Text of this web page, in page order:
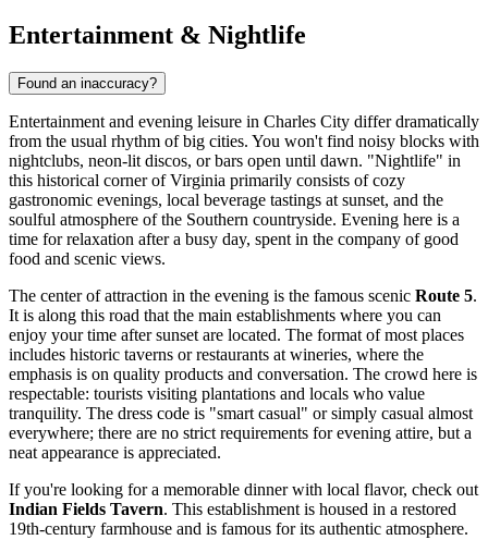
Entertainment & Nightlife
Found an inaccuracy?
Entertainment and evening leisure in Charles City differ dramatically
from the usual rhythm of big cities. You won't find noisy blocks with
nightclubs, neon-lit discos, or bars open until dawn. "Nightlife" in
this historical corner of Virginia primarily consists of cozy
gastronomic evenings, local beverage tastings at sunset, and the
soulful atmosphere of the Southern countryside. Evening here is a
time for relaxation after a busy day, spent in the company of good
food and scenic views.
The center of attraction in the evening is the famous scenic Route 5.
It is along this road that the main establishments where you can
enjoy your time after sunset are located. The format of most places
includes historic taverns or restaurants at wineries, where the
emphasis is on quality products and conversation. The crowd here is
respectable: tourists visiting plantations and locals who value
tranquility. The dress code is "smart casual" or simply casual almost
everywhere; there are no strict requirements for evening attire, but a
neat appearance is appreciated.
If you're looking for a memorable dinner with local flavor, check out
Indian Fields Tavern. This establishment is housed in a restored
19th-century farmhouse and is famous for its authentic atmosphere.